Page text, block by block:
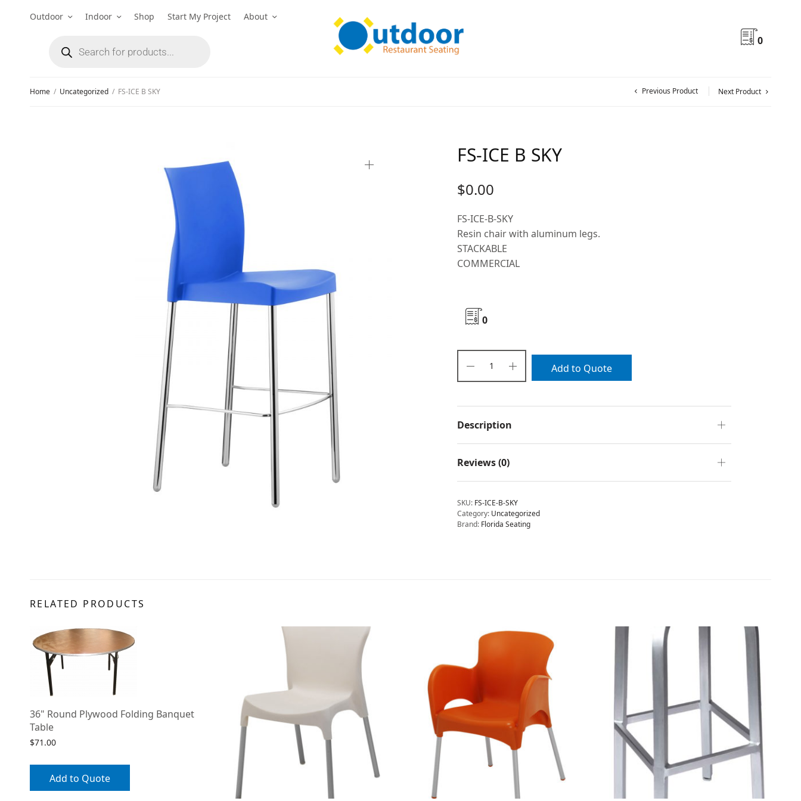
Outdoor Indoor Shop Start My Project About
0
Home / Uncategorized / FS-ICE B SKY Previous Product Next Product
FS-ICE B SKY
$0.00
FS-ICE-B-SKY
Resin chair with aluminum legs.
STACKABLE
COMMERCIAL
0
Add to Quote
Description
Reviews (0)
SKU: FS-ICE-B-SKY
Category: Uncategorized
Brand: Florida Seating
RELATED PRODUCTS
36" Round Plywood Folding Banquet
Table
$71.00
Add to Quote